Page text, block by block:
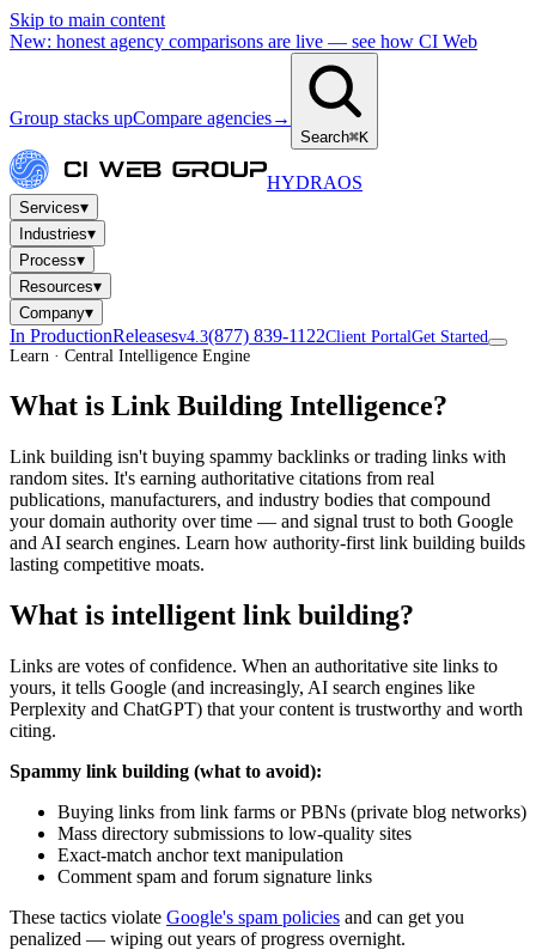
Skip to main content
New: honest agency comparisons are live — see how CI Web
Group stacks upCompare agencies→
Search⌘K
HYDRAOS
Services▾
Industries▾
Process▾
Resources▾
Company▾
In ProductionReleasesv4.3(877) 839-1122Client PortalGet Started
Learn · Central Intelligence Engine
What is Link Building Intelligence?
Link building isn't buying spammy backlinks or trading links with
random sites. It's earning authoritative citations from real
publications, manufacturers, and industry bodies that compound
your domain authority over time — and signal trust to both Google
and AI search engines. Learn how authority-first link building builds
lasting competitive moats.
What is intelligent link building?
Links are votes of confidence. When an authoritative site links to
yours, it tells Google (and increasingly, AI search engines like
Perplexity and ChatGPT) that your content is trustworthy and worth
citing.
Spammy link building (what to avoid):
Buying links from link farms or PBNs (private blog networks)
Mass directory submissions to low-quality sites
Exact-match anchor text manipulation
Comment spam and forum signature links
These tactics violate Google's spam policies and can get you
penalized — wiping out years of progress overnight.